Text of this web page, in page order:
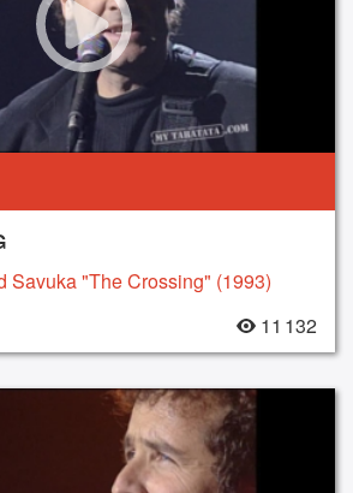
Savuka "The Crossing" (1993)
11 132